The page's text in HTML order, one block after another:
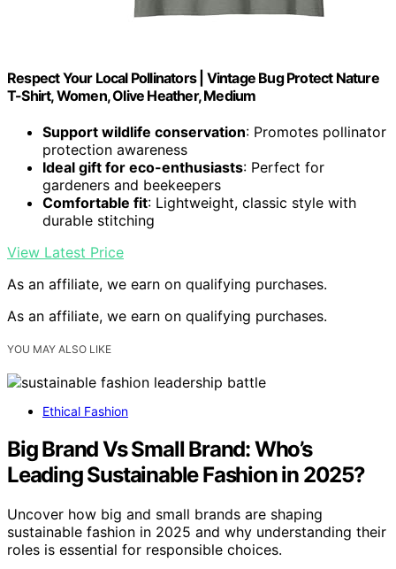
Respect Your Local Pollinators | Vintage Bug Protect Nature
T-Shirt, Women, Olive Heather, Medium
Support wildlife conservation: Promotes pollinator
protection awareness
Ideal gift for eco-enthusiasts: Perfect for
gardeners and beekeepers
Comfortable fit: Lightweight, classic style with
durable stitching
View Latest Price
As an affiliate, we earn on qualifying purchases.
As an affiliate, we earn on qualifying purchases.
YOU MAY ALSO LIKE
Ethical Fashion
Big Brand Vs Small Brand: Who’s
Leading Sustainable Fashion in 2025?
Uncover how big and small brands are shaping
sustainable fashion in 2025 and why understanding their
roles is essential for responsible choices.